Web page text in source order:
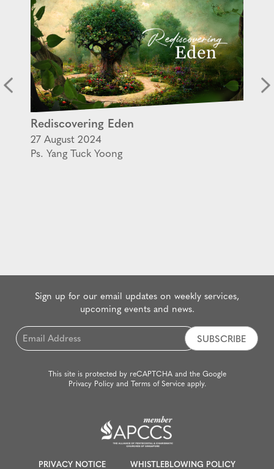
Rediscovering Eden
27 August 2024
Ps. Yang Tuck Yoong
Sign up for our email updates on weekly services,
upcoming events and news.
Email
*
This site is protected by reCAPTCHA and the Google
Privacy Policyand Terms of Serviceapply.
PRIVACY NOTICE WHISTLEBLOWING POLICY